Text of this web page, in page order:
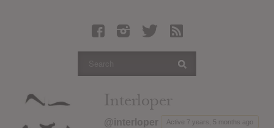
Articles
Login
Interloper
@interloper Active 7 years, 5 months ago